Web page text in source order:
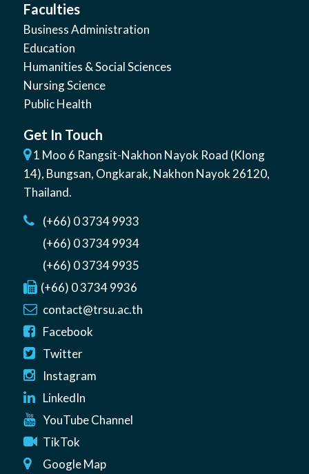
Faculties
Business Administration
Education
Humanities & Social Sciences
Nursing Science
Public Health
Get In Touch
1 Moo 6 Rangsit-Nakhon Nayok Road (Klong
14), Bungsan, Ongkarak, Nakhon Nayok26120,
Thailand.
(+66) 0 3734 9933
(+66) 0 3734 9934
(+66) 0 3734 9935
(+66) 0 3734 9936
contact@trsu.ac.th
Facebook
Twitter
Instagram
LinkedIn
YouTube Channel
TikTok
Google Map